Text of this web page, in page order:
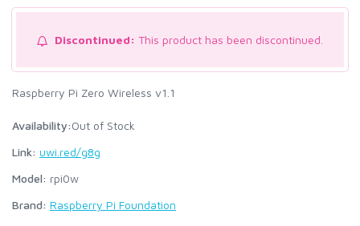
Discontinued: This product has been discontinued.
Raspberry Pi Zero Wireless v1.1
Availability:Out of Stock
Link: uwi.red/g8g
Model: rpi0w
Brand: Raspberry Pi Foundation